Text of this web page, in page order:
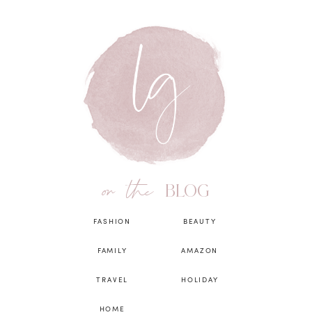
on the BLOG
FASHION
FAMILY
TRAVEL
HOME
BEAUTY
AMAZON
HOLIDAY